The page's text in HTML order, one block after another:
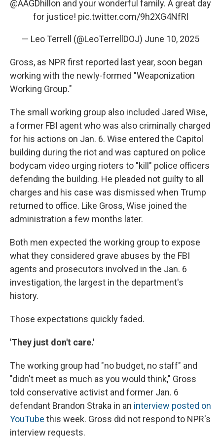
@AAGDhillon ⁩ and your wonderful family. A great day
for justice! pic.twitter.com/9h2XG4NfRl
— Leo Terrell (@LeoTerrellDOJ) June 10, 2025
Gross, as NPR first reported last year, soon began
working with the newly-formed "Weaponization
Working Group."
The small working group also included Jared Wise,
a former FBI agent who was also criminally charged
for his actions on Jan. 6. Wise entered the Capitol
building during the riot and was captured on police
bodycam video urging rioters to "kill" police officers
defending the building. He pleaded not guilty to all
charges and his case was dismissed when Trump
returned to office. Like Gross, Wise joined the
administration a few months later.
Both men expected the working group to expose
what they considered grave abuses by the FBI
agents and prosecutors involved in the Jan. 6
investigation, the largest in the department's
history.
Those expectations quickly faded.
'They just don't care.'
The working group had "no budget, no staff" and
"didn't meet as much as you would think," Gross
told conservative activist and former Jan. 6
defendant Brandon Straka in an interview posted on
YouTube this week. Gross did not respond to NPR's
interview requests.